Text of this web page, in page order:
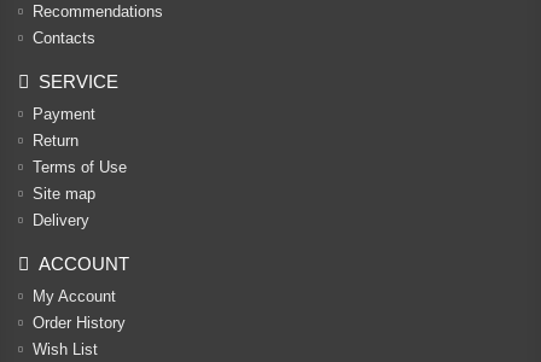
Recommendations
Contacts
SERVICE
Payment
Return
Terms of Use
Site map
Delivery
ACCOUNT
My Account
Order History
Wish List